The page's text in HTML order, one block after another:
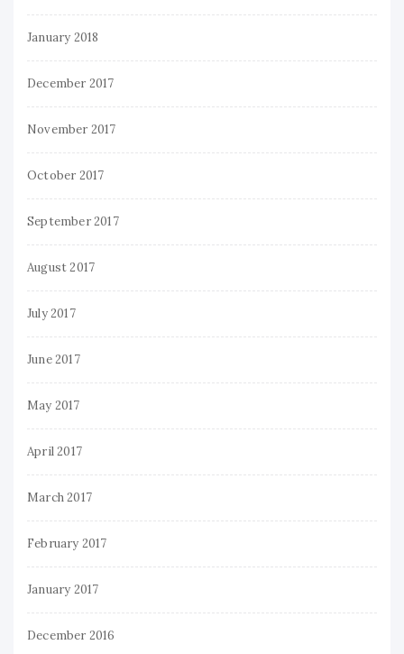
January 2018
December 2017
November 2017
October 2017
September 2017
August 2017
July 2017
June 2017
May 2017
April 2017
March 2017
February 2017
January 2017
December 2016